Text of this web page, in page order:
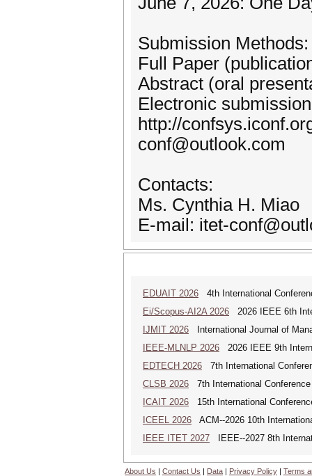
Submission Methods:
Full Paper
Abstract (oral
Electronic
http://
conf@outlook.com
Contacts:
Ms. Cynthia H. Miao
E-mail: itet-
EDUAIT 2026 4th International
Ei/Scopus-AI2A 2026 2026 IEEE 6th
IJMIT 2026 International Journal of
IEEE-MLNLP 2026 2026 IEEE 9th
EDTECH 2026 7th International
CLSB 2026 7th International
ICAIT 2026 15th International
ICEEL 2026 ACM--2026 10th
IEEE ITET 2027 IEEE--2027 8th
About Us | Contact Us | Data | Privacy Policy | Terms